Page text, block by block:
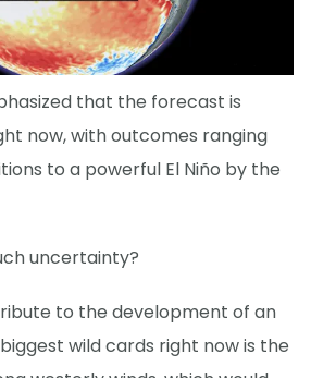
that the forecast is
now, with outcomes ranging
to a powerful El Niño by the
uncertainty?
to the development of an
wild cards right now is the